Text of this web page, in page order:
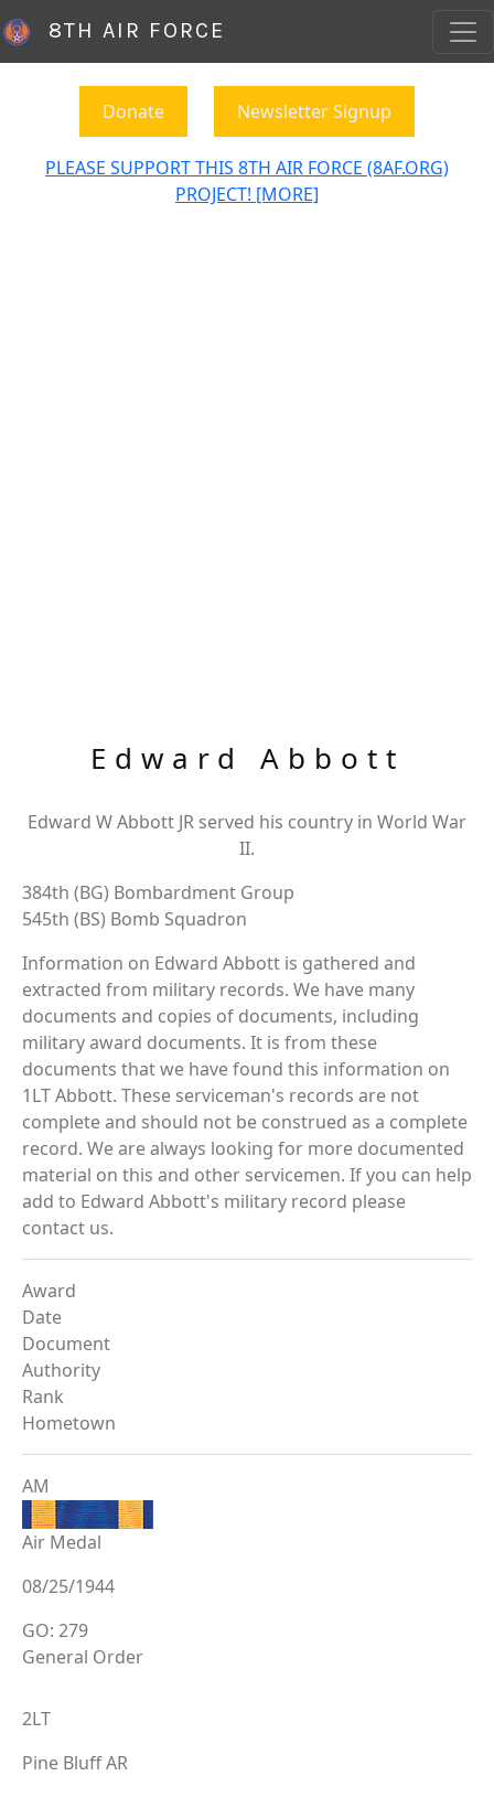
8TH AIR FORCE
Donate Newsletter Signup
PLEASE SUPPORT THIS 8TH AIR FORCE (8AF.ORG)
PROJECT! [MORE]
Edward Abbott
Edward W Abbott JR served his country in World War
II.
384th (BG) Bombardment Group
545th (BS) Bomb Squadron
Information on Edward Abbott is gathered and
extracted from military records. We have many
documents and copies of documents, including
military award documents. It is from these
documents that we have found this information on
1LT Abbott. These serviceman's records are not
complete and should not be construed as a complete
record. We are always looking for more documented
material on this and other servicemen. If you can help
add to Edward Abbott's military record please
contact us.
Award
Date
Document
Authority
Rank
Hometown
AM
Air Medal
08/25/1944
GO: 279
General Order
2LT
Pine Bluff AR